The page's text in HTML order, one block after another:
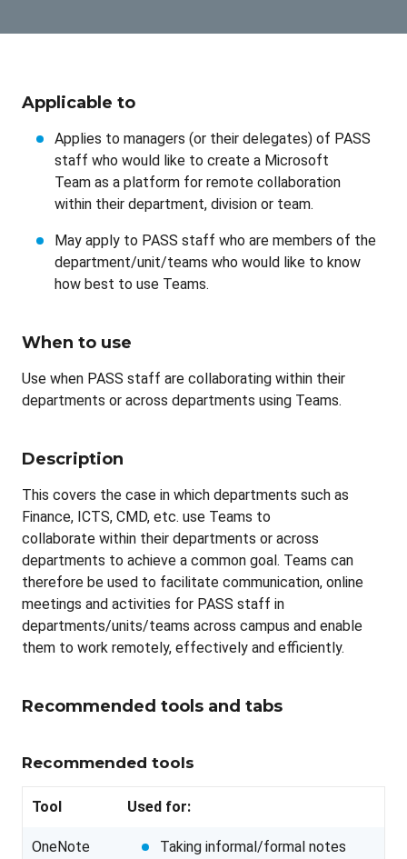
Applicable to
Applies to managers (or their delegates) of PASS
staff who would like to create a Microsoft
Team as a platform for remote collaboration
within their department, division or team.
May apply to PASS staff who are members of the
department/unit/teams who would like to know
how best to use Teams.
When to use
Use when PASS staff are collaborating within their
departments or across departments using Teams.
Description
This covers the case in which departments such as
Finance, ICTS, CMD, etc. use Teams to
collaborate within their departments or across
departments to achieve a common goal. Teams can
therefore be used to facilitate communication, online
meetings and activities for PASS staff in
departments/units/teams across campus and enable
them to work remotely, effectively and efficiently.
Recommended tools and tabs
Recommended tools
Tool Used for:
OneNote
Taking informal/formal notes